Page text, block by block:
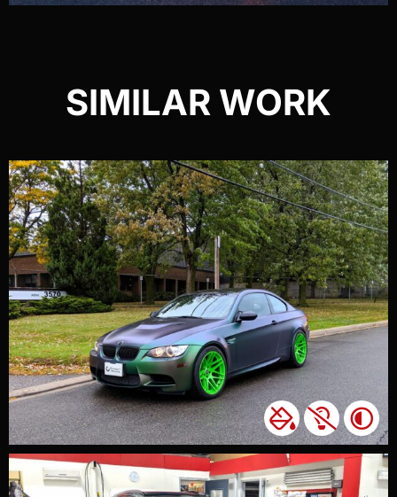
SIMILAR WORK